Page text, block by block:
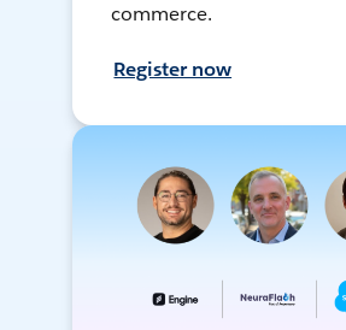
commerce.
Register now